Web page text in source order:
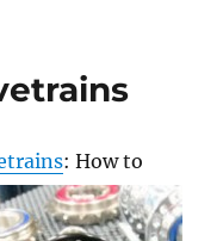
: How to